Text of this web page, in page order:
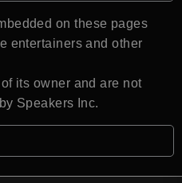
on these pages
entertainers and other
its owner and are not
Speakers Inc.